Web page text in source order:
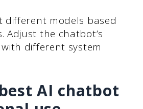
different models based
Adjust the chatbot’s
different system
AI chatbot